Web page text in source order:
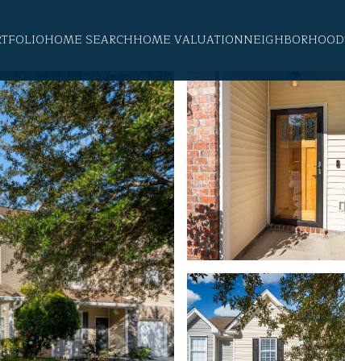
HOME SEARCHHOME VALUATION